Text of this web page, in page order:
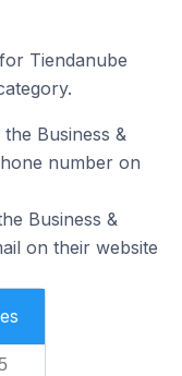
Tiendanube
Business &
number on
Business &
on their website